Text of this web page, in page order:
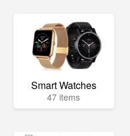
Smart Watches
47 items